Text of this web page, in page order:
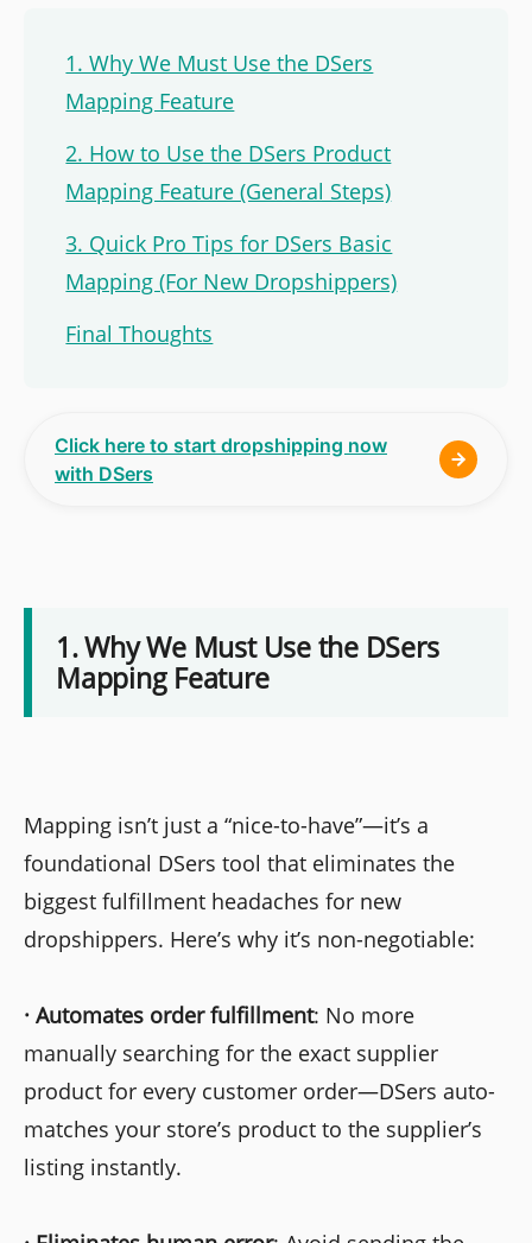
1. Why We Must Use the DSers
Mapping Feature
2. How to Use the DSers Product
Mapping Feature (General Steps)
3. Quick Pro Tips for DSers Basic
Mapping (For New Dropshippers)
Final Thoughts
Click here to start dropshipping now
with DSers
1. Why We Must Use the DSers
Mapping Feature
Mapping isn’t just a “nice-to-have”—it’s a
foundational DSers tool that eliminates the
biggest fulfillment headaches for new
dropshippers. Here’s why it’s non-negotiable:
· Automates order fulfillment: No more
manually searching for the exact supplier
product for every customer order—DSers auto-
matches your store’s product to the supplier’s
listing instantly.